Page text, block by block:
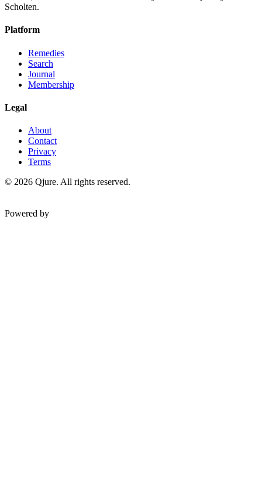
Scholten.
Platform
Remedies
Search
Journal
Membership
Legal
About
Contact
Privacy
Terms
© 2026 Qjure. All rights reserved.
Powered by